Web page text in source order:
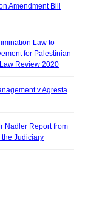
Amendment Bill
Law to
for Palestinian
Review 2020
v Agresta
Nadler Report from
the Judiciary